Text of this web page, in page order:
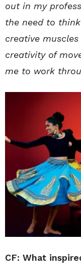
out in my
the need to
creative
creativity of
me to work
CF: What